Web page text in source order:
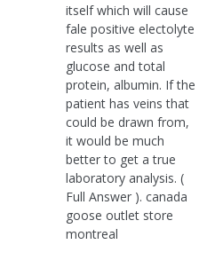
itself which will cause
fale positive electolyte
results as well as
glucose and total
protein, albumin. If the
patient has veins that
could be drawn from,
it would be much
better to get a true
laboratory analysis. (
Full Answer ). canada
goose outlet store
montreal